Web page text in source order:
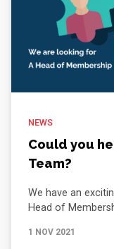
NEWS
Could you
Team?
We have an
Head of
1 NOV 2021